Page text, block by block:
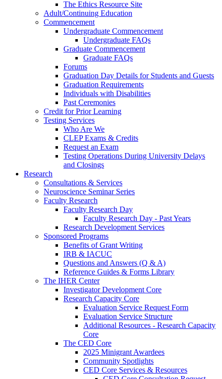
The Ethics Resource Site
Adult/Continuing Education
Commencement
Undergraduate Commencement
Undergraduate FAQs
Graduate Commencement
Graduate FAQs
Forums
Graduation Day Details for Students and Guests
Graduation Requirements
Individuals with Disabilities
Past Ceremonies
Credit for Prior Learning
Testing Services
Who Are We
CLEP Exams & Credits
Request an Exam
Testing Operations During University Delays
and Closings
Research
Consultations & Services
Neuroscience Seminar Series
Faculty Research
Faculty Research Day
Faculty Research Day - Past Years
Research Development Services
Sponsored Programs
Benefits of Grant Writing
IRB & IACUC
Questions and Answers (Q & A)
Reference Guides & Forms Library
The IHER Center
Investigator Development Core
Research Capacity Core
Evaluation Service Request Form
Evaluation Service Structure
Additional Resources - Research Capacity
Core
The CED Core
2025 Minigrant Awardees
Community Spotlights
CED Core Services & Resources